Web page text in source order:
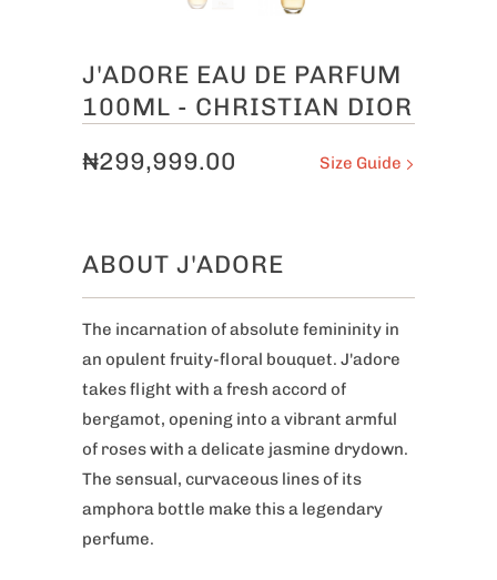
J'ADORE EAU DE PARFUM
100ML - CHRISTIAN DIOR
Size Guide
₦299,999.00
ABOUT J'ADORE
The incarnation of absolute femininity in
an opulent fruity-floral bouquet. J'adore
takes flight with a fresh accord of
bergamot, opening into a vibrant armful
of roses with a delicate jasmine drydown.
The sensual, curvaceous lines of its
amphora bottle make this a legendary
perfume.